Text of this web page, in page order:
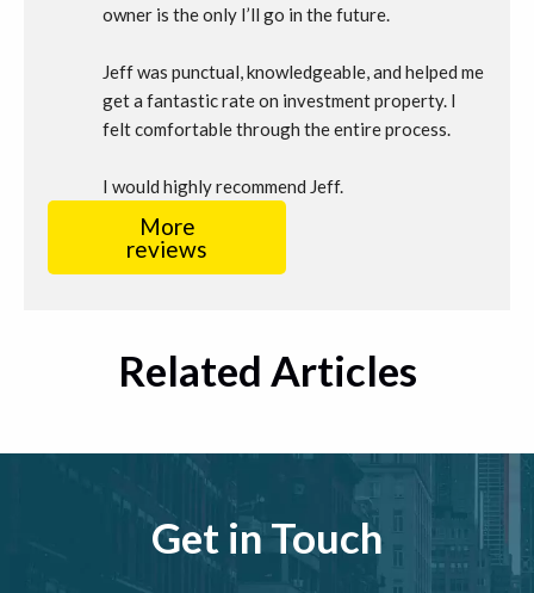
owner is the only I’ll go in the future.
Jeff was punctual, knowledgeable, and helped me
get a fantastic rate on investment property. I
felt comfortable through the entire process.
I would highly recommend Jeff.
More
reviews
Related Articles
Get in Touch